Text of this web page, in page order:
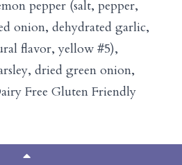
pepper (salt, pepper,
onion, dehydrated garlic,
flavor, yellow #5),
dried green onion,
Free Gluten Friendly